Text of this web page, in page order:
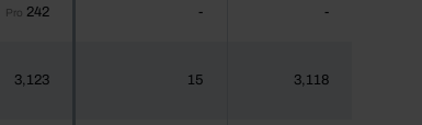
Pro 242 - -
3,123 15 3,118